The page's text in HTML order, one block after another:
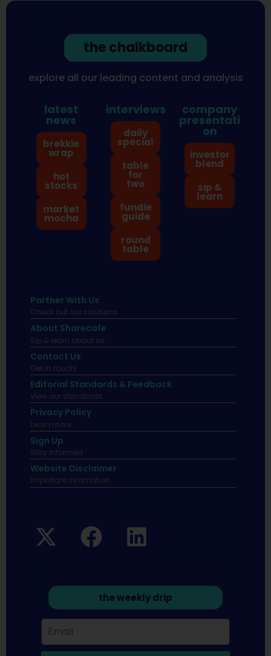
the chalkboard
explore all our leading content and analysis
latest
news
brekkie
wrap
hot
stocks
market
mocha
interviews
daily
special
table
for
two
fundie
guide
round
table
company
presentati
on
investor
blend
sip &
learn
Partner With Us
Check out our solutions
About Sharecafe
Sip & learn about us.
Contact Us
Get in touch!
Editorial Standards & Feedback
View our standards.
Privacy Policy
Learn more.
Sign Up
Stay informed
Website Disclaimer
Important infomation.
the weekly drip